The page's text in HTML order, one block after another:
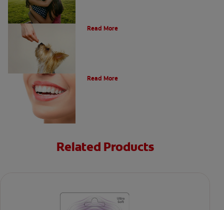
Read More
Read More
Related Products